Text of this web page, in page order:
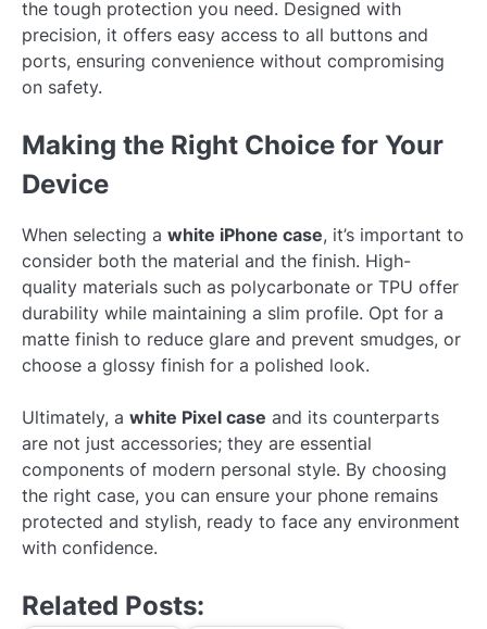
the tough protection you need. Designed with
precision, it offers easy access to all buttons and
ports, ensuring convenience without compromising
on safety.
Making the Right Choice for Your
Device
When selecting a white iPhone case, it’s important to
consider both the material and the finish. High-
quality materials such as polycarbonate or TPU offer
durability while maintaining a slim profile. Opt for a
matte finish to reduce glare and prevent smudges, or
choose a glossy finish for a polished look.
Ultimately, a white Pixel case and its counterparts
are not just accessories; they are essential
components of modern personal style. By choosing
the right case, you can ensure your phone remains
protected and stylish, ready to face any environment
with confidence.
Related Posts: